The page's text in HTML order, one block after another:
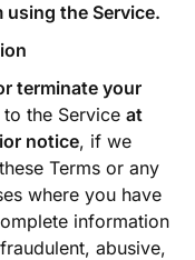
the Service.
terminate your
the Service at
notice, if we
Terms or any
where you have
information
abusive,